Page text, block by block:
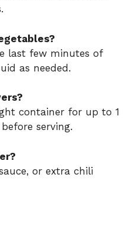
last few minutes of
as needed.
container for up to 1
serving.
or extra chili